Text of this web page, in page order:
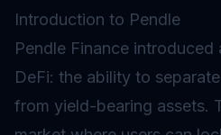
Introduction to Pendle
Pendle Finance
DeFi: the ability to
from yield-bearing assets.